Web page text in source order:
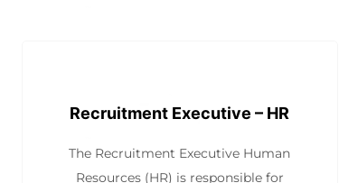
Recruitment Executive – HR
The Recruitment Executive Human
Resources (HR) is responsible for